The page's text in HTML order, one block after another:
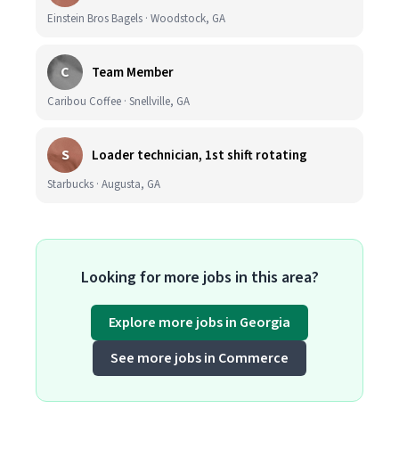
Einstein Bros Bagels · Woodstock, GA
C Team Member
Caribou Coffee · Snellville, GA
S Loader technician, 1st shift rotating
Starbucks · Augusta, GA
Looking for more jobs in this area?
Explore more jobs in Georgia
See more jobs in Commerce